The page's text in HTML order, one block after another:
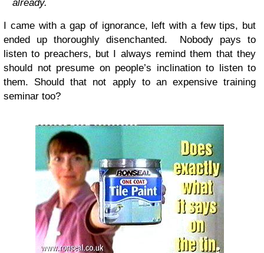
already.
I came with a gap of ignorance, left with a few tips, but
ended up thoroughly disenchanted. Nobody pays to
listen to preachers, but I always remind them that they
should not presume on people’s inclination to listen to
them. Should that not apply to an expensive training
seminar too?